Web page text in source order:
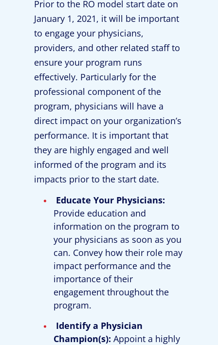
Prior to the RO model start date on
January 1, 2021, it will be important
to engage your physicians,
providers, and other related staff to
ensure your program runs
effectively. Particularly for the
professional component of the
program, physicians will have a
direct impact on your organization’s
performance. It is important that
they are highly engaged and well
informed of the program and its
impacts prior to the start date.
Educate Your Physicians:
Provide education and
information on the program to
your physicians as soon as you
can. Convey how their role may
impact performance and the
importance of their
engagement throughout the
program.
Identify a Physician
Champion(s): Appoint a highly